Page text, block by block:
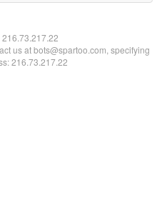
216.73.217.22
us at bots@spartoo.com, specifying
216.73.217.22